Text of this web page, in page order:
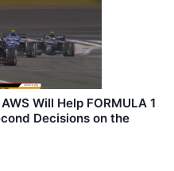
Will Help FORMULA 1
Decisions on the